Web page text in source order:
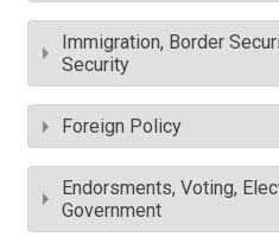
Immigration, Border
Security
Foreign Policy
Endorsments, Voting,
Government